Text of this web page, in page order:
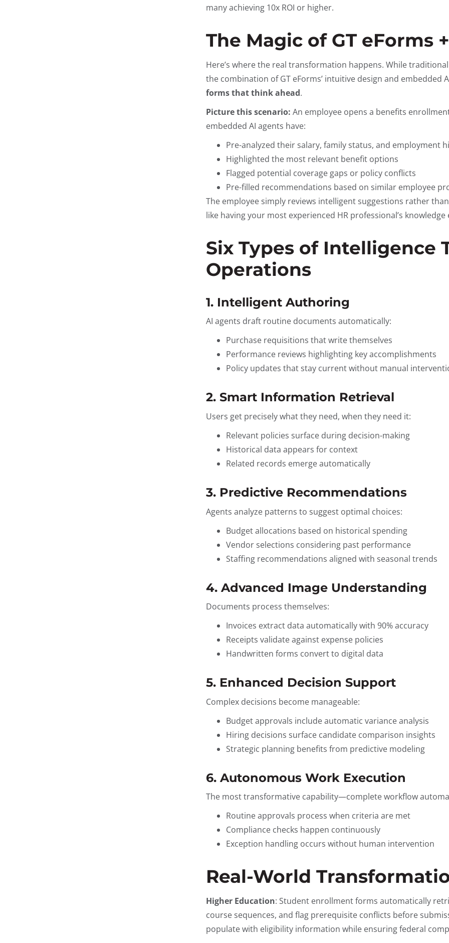
many achieving 10x ROI or higher.
The Magic of GT eForms
Here’s where the real transformation happens. While
the combination of GT eForms’ intuitive design and embedded
forms that think ahead.
Picture this scenario: An employee opens a benefits
embedded AI agents have:
Pre-analyzed their salary, family status, and employment
Highlighted the most relevant benefit options
Flagged potential coverage gaps or policy conflicts
Pre-filled recommendations based on similar employee
The employee simply reviews intelligent suggestions rather
like having your most experienced HR professional’s
Six Types of Intelligence
Operations
1. Intelligent Authoring
AI agents draft routine documents automatically:
Purchase requisitions that write themselves
Performance reviews highlighting key accomplishments
Policy updates that stay current without manual
2. Smart Information Retrieval
Users get precisely what they need, when they need it:
Relevant policies surface during decision-making
Historical data appears for context
Related records emerge automatically
3. Predictive Recommendations
Agents analyze patterns to suggest optimal choices:
Budget allocations based on historical spending
Vendor selections considering past performance
Staffing recommendations aligned with seasonal trends
4. Advanced Image Understanding
Documents process themselves:
Invoices extract data automatically with 90% accuracy
Receipts validate against expense policies
Handwritten forms convert to digital data
5. Enhanced Decision Support
Complex decisions become manageable:
Budget approvals include automatic variance analysis
Hiring decisions surface candidate comparison insights
Strategic planning benefits from predictive modeling
6. Autonomous Work Execution
The most transformative capability—complete workflow
Routine approvals process when criteria are met
Compliance checks happen continuously
Exception handling occurs without human intervention
Real-World
Higher Education: Student enrollment forms automatically
course sequences, and flag prerequisite conflicts before
populate with eligibility information while ensuring federal